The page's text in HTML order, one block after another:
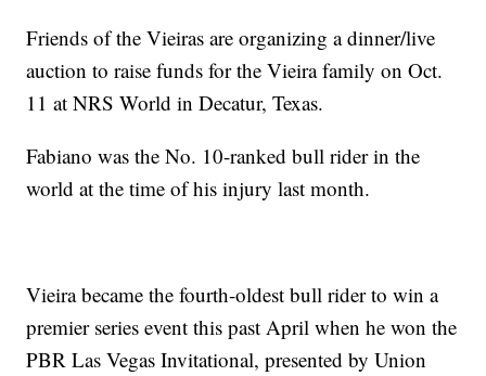
Friends of the Vieiras are organizing a dinner/live
auction to raise funds for the Vieira family on Oct.
11 at NRS World in Decatur, Texas.
Fabiano was the No. 10-ranked bull rider in the
world at the time of his injury last month.
Vieira became the fourth-oldest bull rider to win a
premier series event this past April when he won the
PBR Las Vegas Invitational, presented by Union